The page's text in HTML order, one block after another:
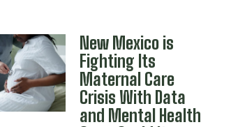
New Mexico is
Fighting Its
Maternal Care
Crisis With Data
and Mental Health